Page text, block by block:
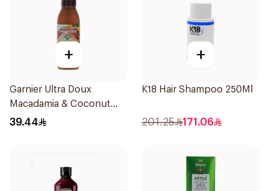
+
Garnier Ultra Doux
Macadamia & Coconut
Shampoo 350Ml
39.44
+
K18 Hair Shampoo 250Ml
201.25 171.06